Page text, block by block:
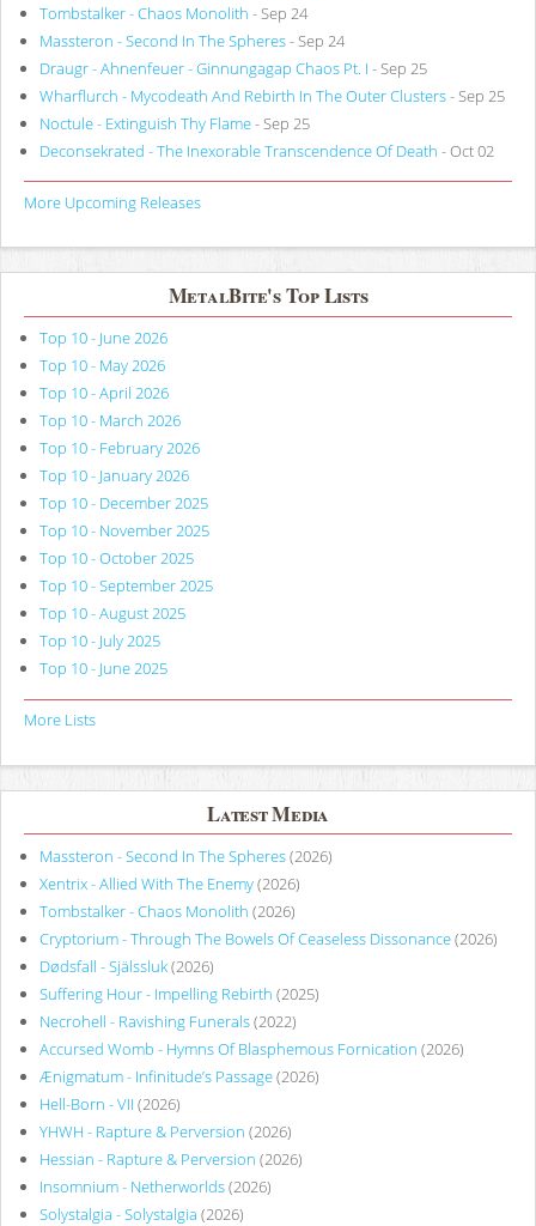
Tombstalker - Chaos Monolith - Sep 24
Massteron - Second In The Spheres- Sep 24
Draugr - Ahnenfeuer - Ginnungagap Chaos Pt. I - Sep 25
Wharflurch - Mycodeath And Rebirth In The Outer Clusters- Sep 25
Noctule - Extinguish Thy Flame- Sep 25
Deconsekrated - The Inexorable Transcendence Of Death - Oct 02
More Upcoming Releases
MetalBite's Top Lists
Top 10 - June 2026
Top 10 - May 2026
Top 10 - April 2026
Top 10 - March 2026
Top 10 - February 2026
Top 10 - January 2026
Top 10 - December 2025
Top 10 - November 2025
Top 10 - October 2025
Top 10 - September 2025
Top 10 - August 2025
Top 10 - July 2025
Top 10 - June 2025
More Lists
Latest Media
Massteron - Second In The Spheres(2026)
Xentrix - Allied With The Enemy(2026)
Tombstalker - Chaos Monolith (2026)
Cryptorium - Through The Bowels Of Ceaseless Dissonance(2026)
Dødsfall - Själssluk(2026)
Suffering Hour - Impelling Rebirth (2025)
Necrohell - Ravishing Funerals(2022)
Accursed Womb - Hymns Of Blasphemous Fornication (2026)
Ænigmatum - Infinitude’s Passage(2026)
Hell-Born - VII (2026)
YHWH - Rapture & Perversion (2026)
Hessian - Rapture & Perversion (2026)
Insomnium - Netherworlds(2026)
Solystalgia - Solystalgia (2026)